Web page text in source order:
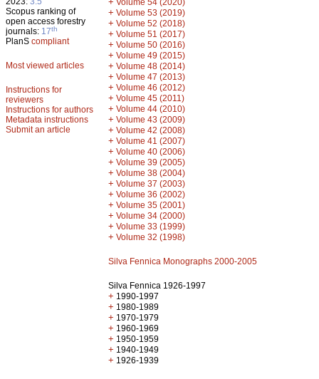
Scopus ranking of
open access forestry
journals: 17th
PlanS compliant
Most viewed articles
Instructions for
reviewers
Instructions for authors
Metadata instructions
Submit an article
Volume 54 (2020)
+ Volume 53 (2019)
+ Volume 52 (2018)
+ Volume 51 (2017)
+ Volume 50 (2016)
+ Volume 49 (2015)
+ Volume 48 (2014)
+ Volume 47 (2013)
+ Volume 46 (2012)
+ Volume 45 (2011)
+ Volume 44 (2010)
+ Volume 43 (2009)
+ Volume 42 (2008)
+ Volume 41 (2007)
+ Volume 40 (2006)
+ Volume 39 (2005)
+ Volume 38 (2004)
+ Volume 37 (2003)
+ Volume 36 (2002)
+ Volume 35 (2001)
+ Volume 34 (2000)
+ Volume 33 (1999)
+ Volume 32 (1998)
Silva Fennica Monographs 2000-2005
Silva Fennica 1926-1997
+ 1990-1997
+ 1980-1989
+ 1970-1979
+ 1960-1969
+ 1950-1959
+ 1940-1949
+ 1926-1939